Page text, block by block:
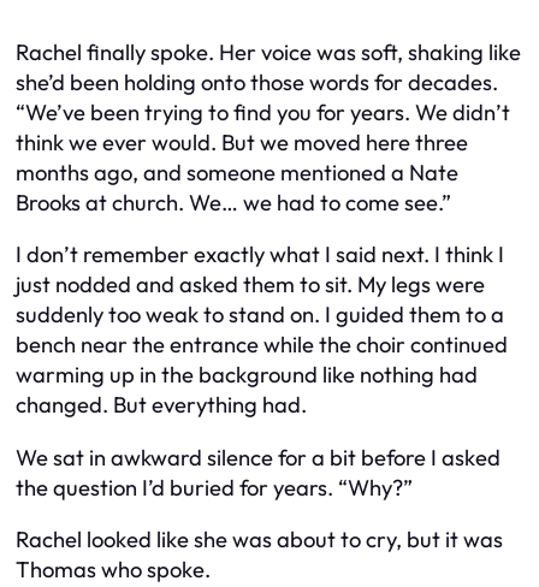
Rachel finally spoke. Her voice was soft, shaking like
she’d been holding onto those words for decades.
“We’ve been trying to find you for years. We didn’t
think we ever would. But we moved here three
months ago, and someone mentioned a Nate
Brooks at church. We… we had to come see.”
I don’t remember exactly what I said next. I think I
just nodded and asked them to sit. My legs were
suddenly too weak to stand on. I guided them to a
bench near the entrance while the choir continued
warming up in the background like nothing had
changed. But everything had.
We sat in awkward silence for a bit before I asked
the question I’d buried for years. “Why?”
Rachel looked like she was about to cry, but it was
Thomas who spoke.